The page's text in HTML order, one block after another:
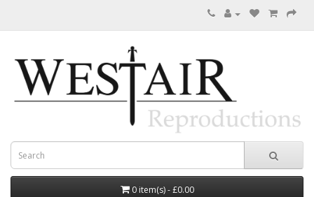
0 item(s) - £0.00